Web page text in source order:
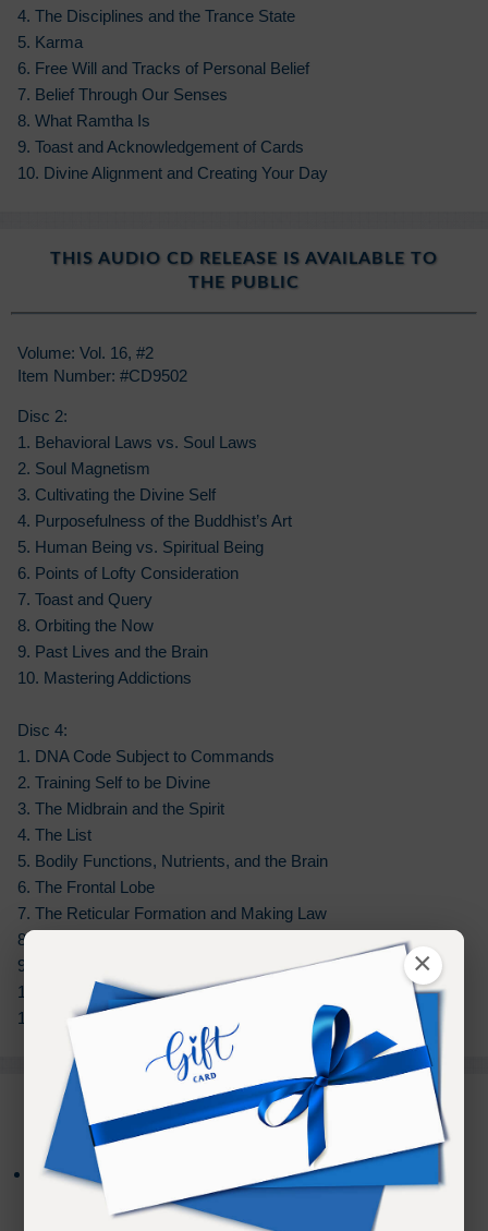
×
4. The Disciplines and the Trance State
5. Karma
6. Free Will and Tracks of Personal Belief
7. Belief Through Our Senses
8. What Ramtha Is
9. Toast and Acknowledgement of Cards
10. Divine Alignment and Creating Your Day
THIS AUDIO CD RELEASE IS AVAILABLE TO
THE PUBLIC
Volume: Vol. 16, #2
Item Number: #CD9502
Disc 2:
1. Behavioral Laws vs. Soul Laws
2. Soul Magnetism
3. Cultivating the Divine Self
4. Purposefulness of the Buddhist’s Art
5. Human Being vs. Spiritual Being
6. Points of Lofty Consideration
7. Toast and Query
8. Orbiting the Now
9. Past Lives and the Brain
10. Mastering Addictions
Disc 4:
1. DNA Code Subject to Commands
2. Training Self to be Divine
3. The Midbrain and the Spirit
4. The List
5. Bodily Functions, Nutrients, and the Brain
6. The Frontal Lobe
7. The Reticular Formation and Making Law
8. Belief and Faith
9. Possibilities in Spirit
10. Habits and Addictions
11. Being a Spiritual Being 12. Closing
PURCHASE TERMS
*NEW- Your Audio Download Purchase
includes an additionalBonusof
access to
listen on any device for180 days from the date of